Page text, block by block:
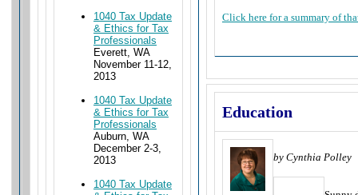
1040 Tax Update
& Ethics for Tax
Professionals
Everett, WA
November 11-12,
2013
1040 Tax Update
& Ethics for Tax
Professionals
Auburn, WA
December 2-3,
2013
1040 Tax Update
Click here for a summary of
Education
by Cynthia Polley